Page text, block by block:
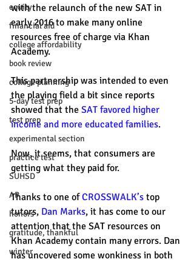
equity
financial aid
college affordability
book review
college planning
5-day test prep
test prep
experimental section
practice test
SUHSD
AP
honors
gratitude, thankful
winter
with the relaunch of the new SAT in
early 2016 to make many online
resources free of charge via Khan
Academy.
This partnership was intended to even
the playing field a bit since reports
showed that the SAT favored higher
income and more educated families.
Now, it seems, that consumers are
getting what they paid for.
Thanks to one of CROSSWALK’s top
tutors, Dan Marks, it has come to our
attention that the SAT resources on
Khan Academy contain many errors. Dan
has uncovered some wonkiness in both